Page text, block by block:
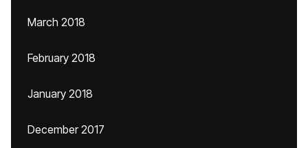
March 2018
February 2018
January 2018
December 2017